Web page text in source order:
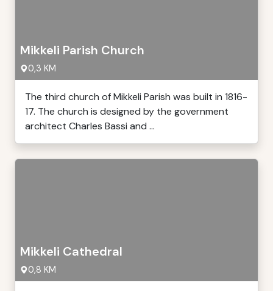
Mikkeli Parish Church
0,3 KM
The third church of Mikkeli Parish was built in 1816-
17. The church is designed by the government
architect Charles Bassi and ...
Mikkeli Cathedral
0,8 KM